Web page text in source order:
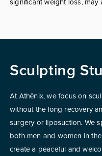
Sculpting
At Athēnix, we focus on
without the long recovery
surgery or liposuction. We
both men and women in
create a peaceful and